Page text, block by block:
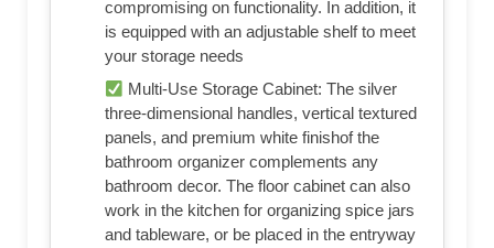
compromising on functionality. In addition, it
is equipped with an adjustable shelf to meet
your storage needs
Multi‑Use Storage Cabinet: The silver
three-dimensional handles, vertical textured
panels, and premium white finishof the
bathroom organizer complements any
bathroom decor. The floor cabinet can also
work in the kitchen for organizing spice jars
and tableware, or be placed in the entryway